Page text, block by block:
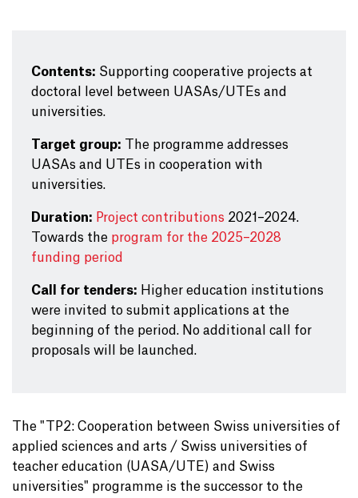
Contents: Supporting cooperative projects at
doctoral level between UASAs/UTEs and
universities.
Target group:
The programme addresses
UASAs and UTEs in cooperation with
universities.
Duration: Project contributions 2021–2024.
Towards the program for the 2025–2028
funding period
Call for tenders: Higher education institutions
were invited to submit applications at the
beginning of the period. No additional call for
proposals will be launched.
The "TP2: Cooperation between Swiss universities of
applied sciences and arts / Swiss universities of
teacher education (UASA/UTE) and Swiss
universities" programme is the successor to the